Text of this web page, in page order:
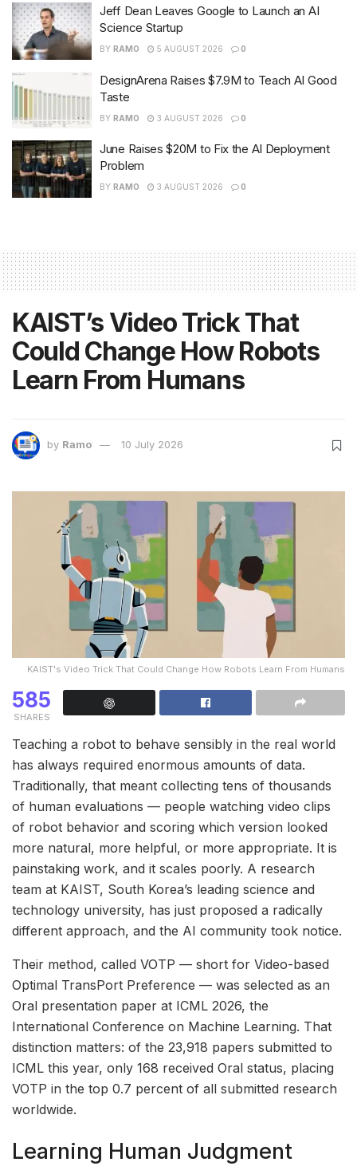
Jeff Dean Leaves Google to Launch an AI
Science Startup
BY RAMO 5 AUGUST 2026 0
DesignArena Raises $7.9M to Teach AI Good
Taste
BY RAMO 3 AUGUST 2026 0
June Raises $20M to Fix the AI Deployment
Problem
BY RAMO 3 AUGUST 2026 0
KAIST’s Video Trick That
Could Change How Robots
Learn From Humans
by Ramo 10 July 2026
KAIST's Video Trick That Could Change How Robots Learn From Humans
585
SHARES
Teaching a robot to behave sensibly in the real world
has always required enormous amounts of data.
Traditionally, that meant collecting tens of thousands
of human evaluations — people watching video clips
of robot behavior and scoring which version looked
more natural, more helpful, or more appropriate. It is
painstaking work, and it scales poorly. A research
team at KAIST, South Korea’s leading science and
technology university, has just proposed a radically
different approach, and the AI community took notice.
Their method, called VOTP — short for Video-based
Optimal TransPort Preference — was selected as an
Oral presentation paper at ICML 2026, the
International Conference on Machine Learning. That
distinction matters: of the 23,918 papers submitted to
ICML this year, only 168 received Oral status, placing
VOTP in the top 0.7 percent of all submitted research
worldwide.
Learning Human Judgment